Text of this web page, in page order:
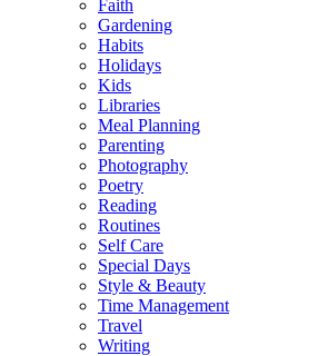
Faith
Gardening
Habits
Holidays
Kids
Libraries
Meal Planning
Parenting
Photography
Poetry
Reading
Routines
Self Care
Special Days
Style & Beauty
Time Management
Travel
Writing